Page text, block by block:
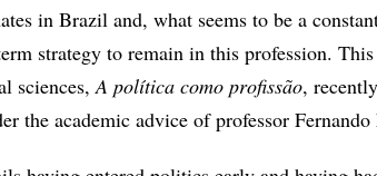
in Brazil and, what seems to be a
strategy to remain in this profession.
sciences,A política como profissão,
the academic advice of professor